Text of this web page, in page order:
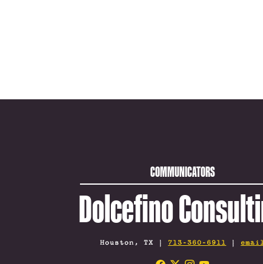
COMMUNICATORS
Dolcefino
Houston, TX | 713-360-6911 |